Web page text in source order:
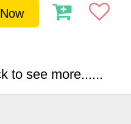
to see more......